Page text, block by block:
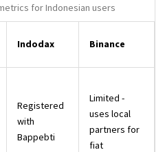
for Indonesian users
Indodax Binance
Registered
with
Bappebti
Limited -
uses local
partners for
fiat